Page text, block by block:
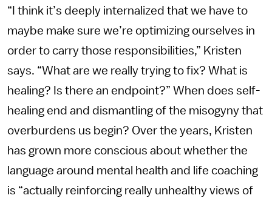
“I think it’s deeply internalized that we have to
maybe make sure we’re optimizing ourselves in
order to carry those responsibilities,” Kristen
says. “What are we really trying to fix? What is
healing? Is there an endpoint?” When does self-
healing end and dismantling of the misogyny that
overburdens us begin? Over the years, Kristen
has grown more conscious about whether the
language around mental health and life coaching
is “actually reinforcing really unhealthy views of